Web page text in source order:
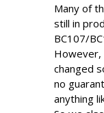
Many of
still in
BC107/
However,
changed
no
anything